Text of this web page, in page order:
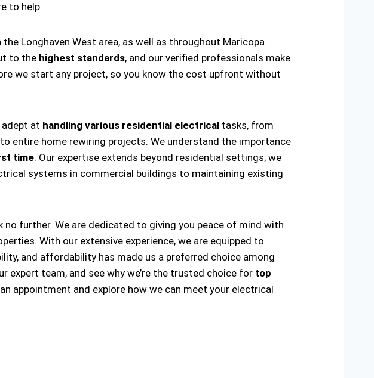
to help.
Longhaven West area, as well as throughout Maricopa
to the highest standards, and our verified professionals make
we start any project, so you know the cost upfront without
at handling various residential electrical tasks, from
entire home rewiring projects. We understand the importance
time. Our expertise extends beyond residential settings; we
systems in commercial buildings to maintaining existing
no further. We are dedicated to giving you peace of mind with
With our extensive experience, we are equipped to
and affordability has made us a preferred choice among
expert team, and see why we’re the trusted choice for top
appointment and explore how we can meet your electrical